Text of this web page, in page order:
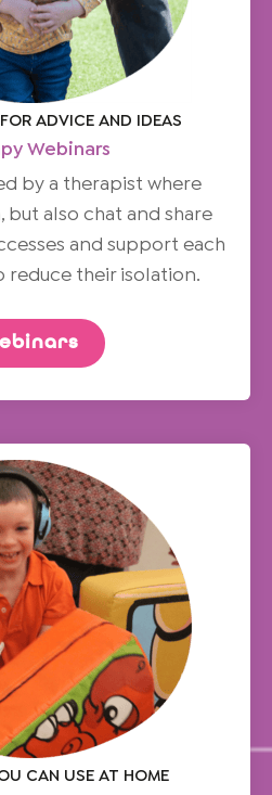
FOR ADVICE AND IDEAS
Webinars
by a therapist where
but also chat and share
and support each
reduce their isolation.
CAN USE AT HOME